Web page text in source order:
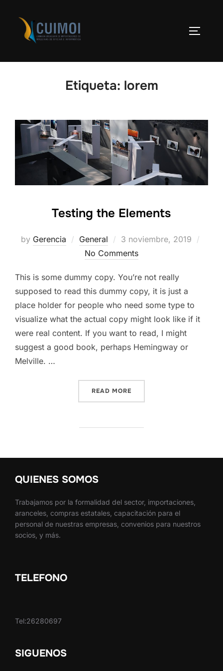
content
Etiqueta: lorem
Testing the Elements
by Gerencia General
Posted
on
3 noviembre, 2019
No Comments
This is some dummy copy. You’re not really
supposed to read this dummy copy, it is just a
place holder for people who need some type to
visualize what the actual copy might look like if it
were real content. If you want to read, I might
suggest a good book, perhaps Hemingway or
Melville. …
READ MORE
QUIENES SOMOS
Trabajamos por la formalidad del sector, importaciones,
aranceles, compras estatales, capacitación para el
personal de nuestras empresas, convenios para nuestros
socios, y más.
TELEFONO
Tel:26280697
SIGUENOS